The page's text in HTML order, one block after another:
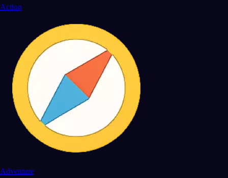
Action
Adventure